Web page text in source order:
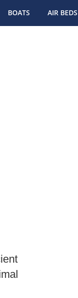
BOATS AIR BEDS